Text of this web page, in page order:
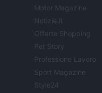
Motor Magazine
Notizie.it
Offerte Shopping
Pet Story
Professione Lavoro
Sport Magazine
Style24